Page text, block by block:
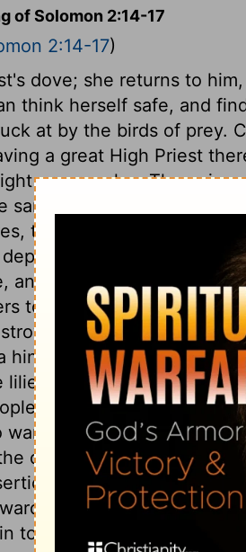
of Solomon 2:14-17
2:14-17)
dove; she returns to
think herself safe, and
at by the birds of prey.
a great High Priest
or a repulse. The voice
sanctified have the best
the beginnings of trifling
from truth,
and many more, are little
to mortify their sinful
their graces and
hinderance to us in that
this shows Christ's
It becomes them to
ward off temptations. The
dawning of the gospel
Come over the
to that day of light
to take us home to himself.